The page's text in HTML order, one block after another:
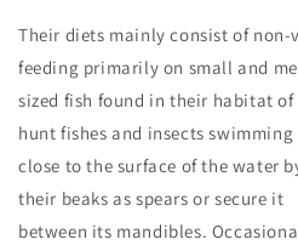
Their diets mainly consist of
feeding primarily on small and
sized fish found in their habitat
hunt fishes and insects swimming
close to the surface of the water
their beaks as spears or secure it
between its mandibles.